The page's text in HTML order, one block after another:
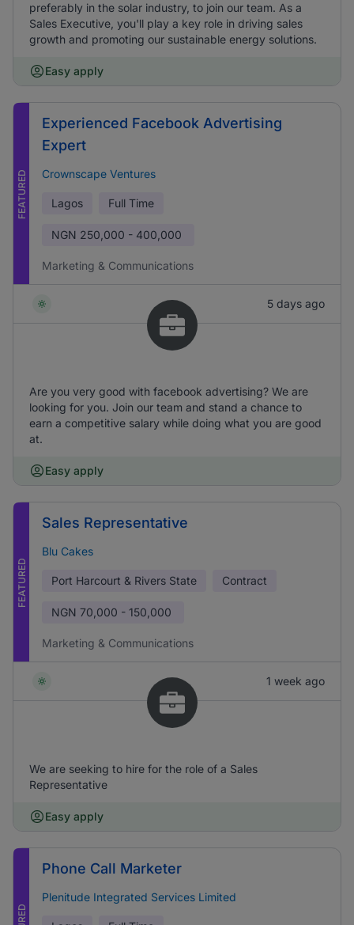
preferably in the solar industry, to join our team. As a
Sales Executive, you'll play a key role in driving sales
growth and promoting our sustainable energy solutions.
Easy apply
FEATURED
Experienced Facebook Advertising
Expert
Crownscape Ventures
Lagos Full Time
NGN 250,000 - 400,000
Marketing & Communications
5 days ago
Are you very good with facebook advertising? We are
looking for you. Join our team and stand a chance to
earn a competitive salary while doing what you are good
at.
Easy apply
FEATURED
Sales Representative
Blu Cakes
Port Harcourt & Rivers State Contract
NGN 70,000 - 150,000
Marketing & Communications
1 week ago
We are seeking to hire for the role of a Sales
Representative
Easy apply
Phone Call Marketer
Plenitude Integrated Services Limited